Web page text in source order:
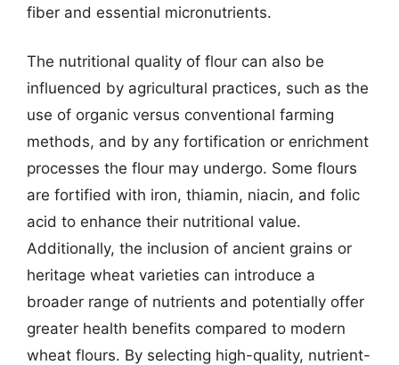
fiber and essential micronutrients.
The nutritional quality of flour can also be
influenced by agricultural practices, such as the
use of organic versus conventional farming
methods, and by any fortification or enrichment
processes the flour may undergo. Some flours
are fortified with iron, thiamin, niacin, and folic
acid to enhance their nutritional value.
Additionally, the inclusion of ancient grains or
heritage wheat varieties can introduce a
broader range of nutrients and potentially offer
greater health benefits compared to modern
wheat flours. By selecting high-quality, nutrient-